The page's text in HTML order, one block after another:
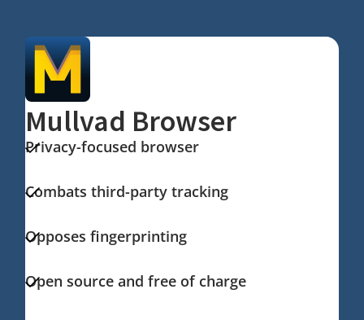
Mullvad Browser
Privacy-focused browser
Combats third-party tracking
Opposes fingerprinting
Open source and free of charge